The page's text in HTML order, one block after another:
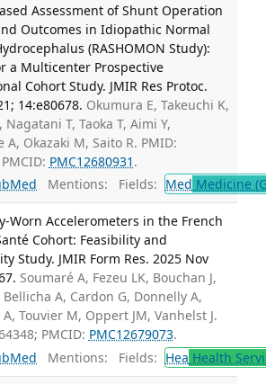
Assessment of Shunt Operation
Outcomes in Idiopathic Normal
(RASHOMON Study):
a Multicenter Prospective
Cohort Study. JMIR Res Protoc.
14:e80678. Okumura E, Takeuchi K,
Nagatani T, Taoka T, Aimi Y,
A, Okazaki M, Saito R. PMID:
PMC12680931 .
Mentions: Fields: Med Medicine
Worn Accelerometers in the French
Cohort: Feasibility and
Study. JMIR Form Res. 2025 Nov
Soumaré A, Fezeu LK, Bouchan J,
Bellicha A, Cardon G, Donnelly A,
Touvier M, Oppert JM, Vanhelst J.
PMCID: PMC12679073.
Mentions: Fields: Hea Health